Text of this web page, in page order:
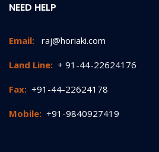
NEED HELP
Email: raj@horiaki.com
Land Line: + 91-44-22624176
Fax: +91-44-22624178
Mobile: +91-9840927419